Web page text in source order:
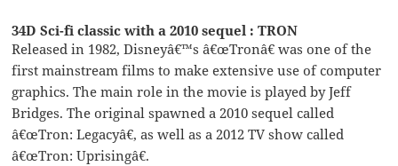
34D Sci-fi classic with a 2010 sequel : TRON
Released in 1982, Disneyâ€™s â€œTronâ€ was one of the
first mainstream films to make extensive use of computer
graphics. The main role in the movie is played by Jeff
Bridges. The original spawned a 2010 sequel called
â€œTron: Legacyâ€, as well as a 2012 TV show called
â€œTron: Uprisingâ€.